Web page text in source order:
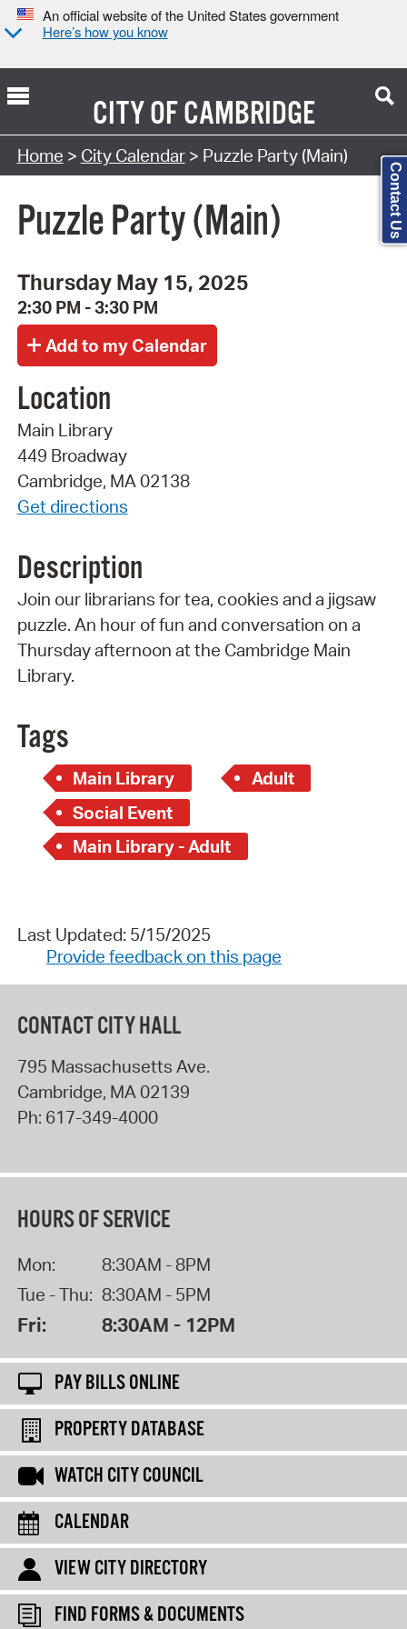
An official website of the United States government
Here’s how you know
CITY OFCAMBRIDGE
Search Type:
Home > City Calendar> Puzzle Party (Main)
Puzzle Party (Main)
Thursday May 15, 2025
2:30 PM - 3:30 PM
Location
Main Library
449 Broadway
Cambridge, MA 02138
Get directions
Description
Join our librarians for tea, cookies and a jigsaw
puzzle. An hour of fun and conversation on a
Thursday afternoon at the Cambridge Main
Library.
Tags
Main Library
Adult
Social Event
Main Library - Adult
Last Updated: 5/15/2025
Provide feedback on this page
CONTACT CITY HALL
795 Massachusetts Ave.
Cambridge, MA02139
Ph: 617-349-4000
HOURS OF SERVICE
Mon:
8:30AM - 8PM
Tue - Thu: 8:30AM - 5PM
Fri: 8:30AM - 12PM
PAY BILLS ONLINE
PROPERTY DATABASE
WATCH CITY COUNCIL
CALENDAR
VIEW CITY DIRECTORY
FIND FORMS & DOCUMENTS
Contact Us